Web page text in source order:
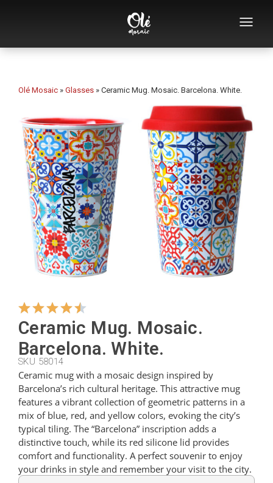
Who we are
Souvenirs by category
Bottle openers
Mugs
Bowls
Ashtrays
Hangers
Cutters
Spoons
Ladles
Thimbles
Olé Mosaic » Glasses » Ceramic Mug. Mosaic. Barcelona. White.
Ceramic Mug. Mosaic.
Barcelona. White.
SKU 58014
Ceramic mug with a mosaic design inspired by
Barcelona’s rich cultural heritage. This attractive mug
features a vibrant collection of geometric patterns in a
mix of blue, red, and yellow colors, evoking the city’s
typical tiling. The “Barcelona” inscription adds a
distinctive touch, while its red silicone lid provides
comfort and functionality. A perfect souvenir to enjoy
your drinks in style and remember your visit to the city.